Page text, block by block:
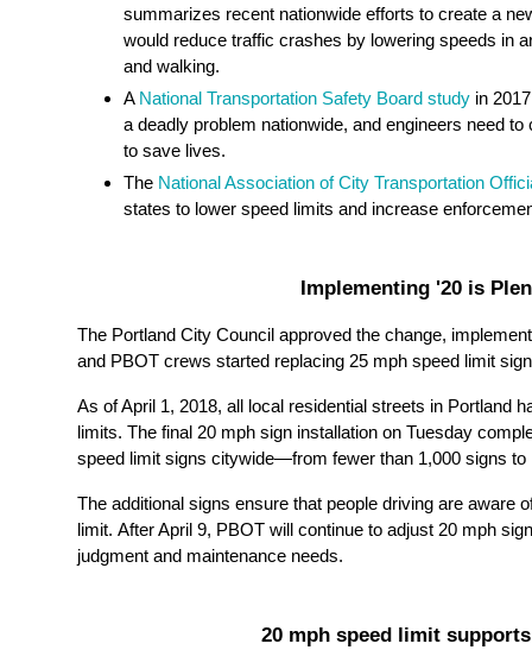
summarizes recent nationwide efforts to create a
would reduce traffic crashes by lowering speeds in
and walking.
A National Transportation Safety Board studyin
a deadly problem nationwide, and engineers need
to save lives.
The National Association of City Transportation
states to lower speed limits and increase
Implementing '20 is
The Portland City Council approved the change,
and PBOT crews started replacing 25 mph speed limit
As of April 1, 2018, all local residential streets in Portland
limits. The final 20 mph sign installation on Tuesday
speed limit signs citywide—from fewer than 1,000 signs to
The additional signs ensure that people driving are aware
limit. AfterApril 9, PBOT will continue to adjust 20 mph
judgment and maintenance needs.
20 mph speed limit